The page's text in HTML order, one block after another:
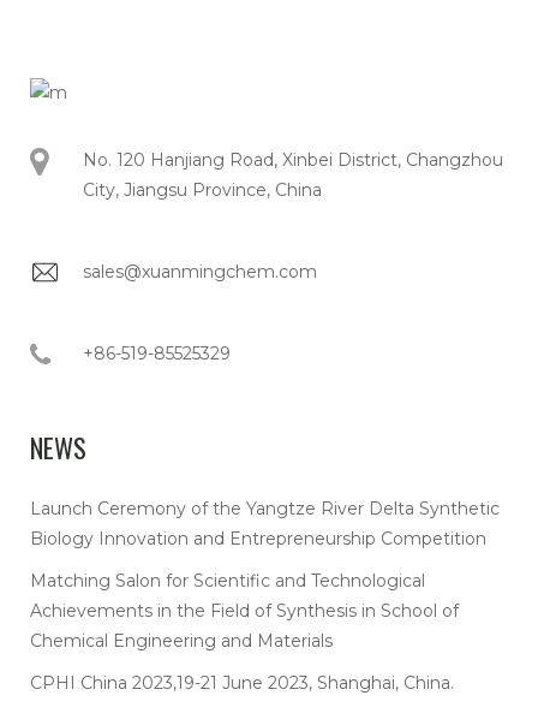
No. 120 Hanjiang Road, Xinbei District, Changzhou
City, Jiangsu Province, China
sales@xuanmingchem.com
+86-519-85525329
NEWS
Launch Ceremony of the Yangtze River Delta Synthetic
Biology Innovation and Entrepreneurship Competition
Matching Salon for Scientific and Technological
Achievements in the Field of Synthesis in School of
Chemical Engineering and Materials
CPHI China 2023,19-21 June 2023, Shanghai, China.